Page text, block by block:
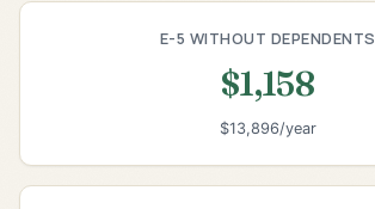
E-5 WITHOUT DEPENDENTS
$1,158
$13,896/year